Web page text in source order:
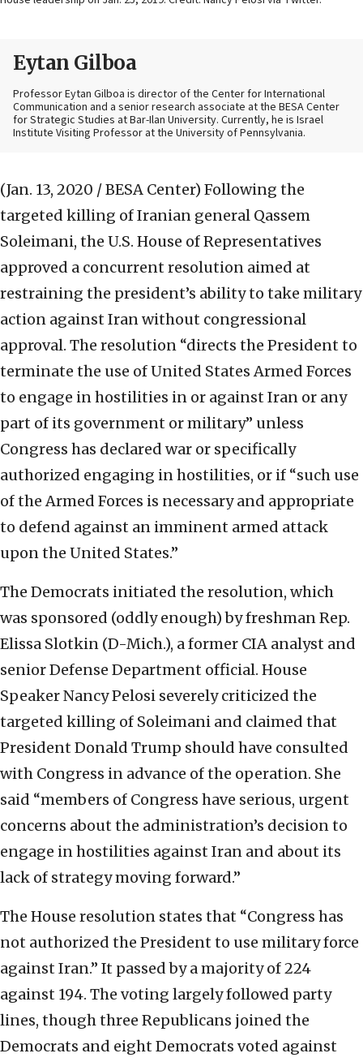
Eytan Gilboa
Professor Eytan Gilboa is director of the Center for International
Communication and a senior research associate at the BESA Center
for Strategic Studies at Bar-Ilan University. Currently, he is Israel
Institute Visiting Professor at the University of Pennsylvania.
(Jan. 13, 2020 / BESA Center) Following the
targeted killing of Iranian general Qassem
Soleimani, the U.S. House of Representatives
approved a concurrent resolution aimed at
restraining the president’s ability to take military
action against Iran without congressional
approval. The resolution “directs the President to
terminate the use of United States Armed Forces
to engage in hostilities in or against Iran or any
part of its government or military” unless
Congress has declared war or specifically
authorized engaging in hostilities, or if “such use
of the Armed Forces is necessary and appropriate
to defend against an imminent armed attack
upon the United States.”
The Democrats initiated the resolution, which
was sponsored (oddly enough) by freshman Rep.
Elissa Slotkin (D-Mich.), a former CIA analyst and
senior Defense Department official. House
Speaker Nancy Pelosi severely criticized the
targeted killing of Soleimani and claimed that
President Donald Trump should have consulted
with Congress in advance of the operation. She
said “members of Congress have serious, urgent
concerns about the administration’s decision to
engage in hostilities against Iran and about its
lack of strategy moving forward.”
The House resolution states that “Congress has
not authorized the President to use military force
against Iran.” It passed by a majority of 224
against 194. The voting largely followed party
lines, though three Republicans joined the
Democrats and eight Democrats voted against